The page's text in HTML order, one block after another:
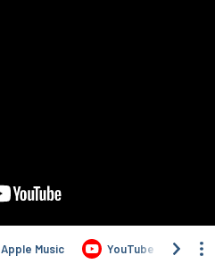
Apple Music YouTube